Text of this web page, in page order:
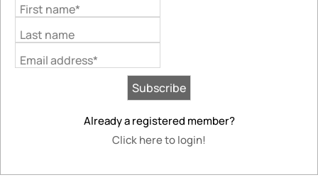
First name*
Last name
Email address*
Already a registered member?
Click here to login!